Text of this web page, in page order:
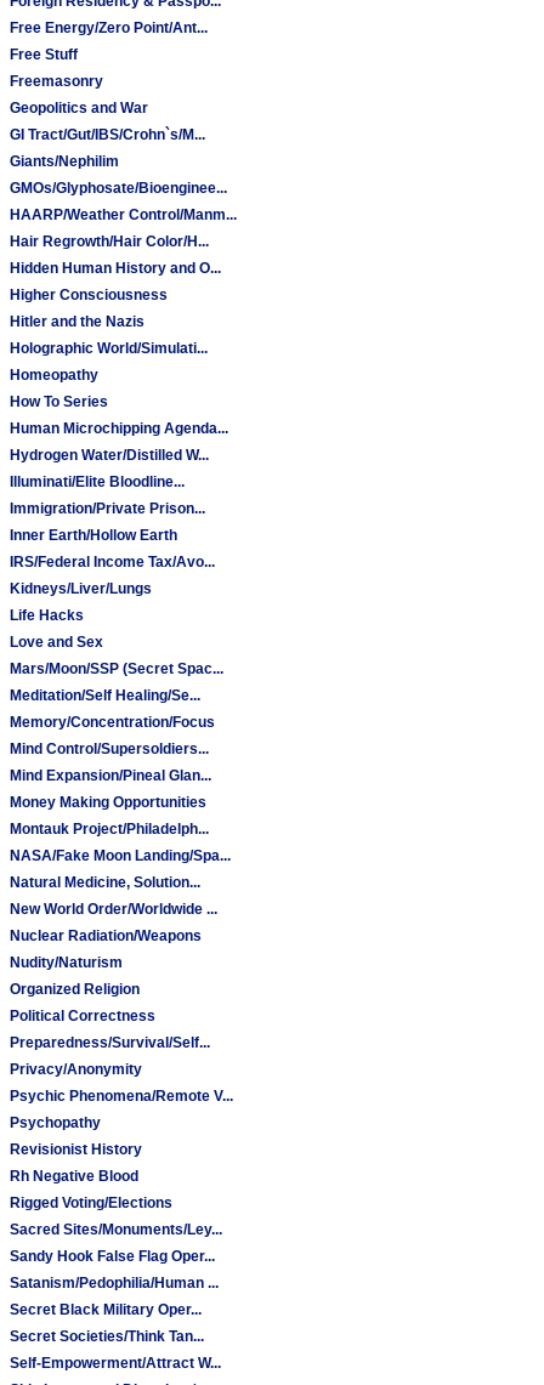
Free Energy/Zero Point/Ant...
Free Stuff
Freemasonry
Geopolitics and War
GI Tract/Gut/IBS/Crohn`s/M...
Giants/Nephilim
GMOs/Glyphosate/Bioenginee...
HAARP/Weather Control/Manm...
Hair Regrowth/Hair Color/H...
Hidden Human History and O...
Higher Consciousness
Hitler and the Nazis
Holographic World/Simulati...
Homeopathy
How To Series
Human Microchipping Agenda...
Hydrogen Water/Distilled W...
Illuminati/Elite Bloodline...
Immigration/Private Prison...
Inner Earth/Hollow Earth
IRS/Federal Income Tax/Avo...
Kidneys/Liver/Lungs
Life Hacks
Love and Sex
Mars/Moon/SSP (Secret Spac...
Meditation/Self Healing/Se...
Memory/Concentration/Focus
Mind Control/Supersoldiers...
Mind Expansion/Pineal Glan...
Money Making Opportunities
Montauk Project/Philadelph...
NASA/Fake Moon Landing/Spa...
Natural Medicine, Solution...
New World Order/Worldwide ...
Nuclear Radiation/Weapons
Nudity/Naturism
Organized Religion
Political Correctness
Preparedness/Survival/Self...
Privacy/Anonymity
Psychic Phenomena/Remote V...
Psychopathy
Revisionist History
Rh Negative Blood
Rigged Voting/Elections
Sacred Sites/Monuments/Ley...
Sandy Hook False Flag Oper...
Satanism/Pedophilia/Human ...
Secret Black Military Oper...
Secret Societies/Think Tan...
Self-Empowerment/Attract W...